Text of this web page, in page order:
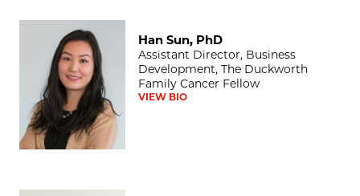
Han Sun, PhD
Han Sun, PhD
Assistant Director, Business
Development, The Duckworth
Family Cancer Fellow
VIEW BIO